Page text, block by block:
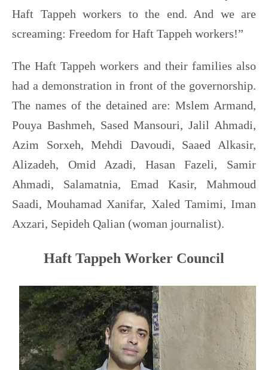
Haft Tappeh workers to the end. And we are
screaming: Freedom for Haft Tappeh workers!”
The Haft Tappeh workers and their families also
had a demonstration in front of the governorship.
The names of the detained are: Mslem Armand,
Pouya Bashmeh, Sased Mansouri, Jalil Ahmadi,
Azim Sorxeh, Mehdi Davoudi, Saaed Alkasir,
Alizadeh, Omid Azadi, Hasan Fazeli, Samir
Ahmadi, Salamatnia, Emad Kasir, Mahmoud
Saadi, Mouhamad Xanifar, Xaled Tamimi, Iman
Axzari, Sepideh Qalian (woman journalist).
Haft Tappeh Worker Council